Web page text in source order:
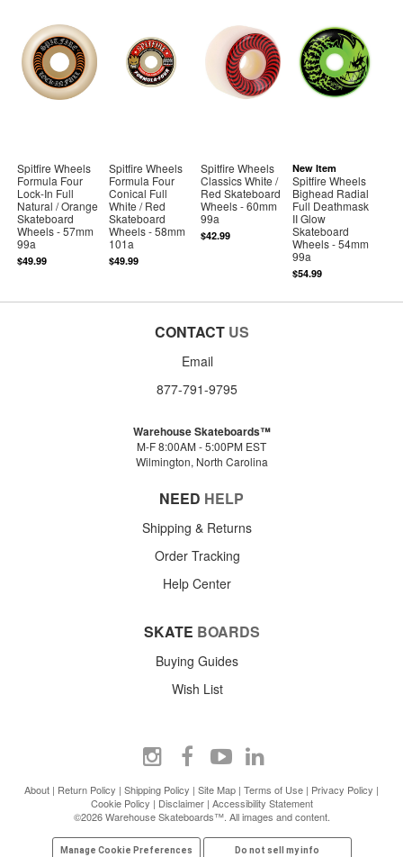
Spitfire Wheels
Formula Four
Lock-In Full
Natural / Orange
Skateboard
Wheels - 57mm
99a
$49.99
Spitfire Wheels
Formula Four
Conical Full
White / Red
Skateboard
Wheels - 58mm
101a
$49.99
Spitfire Wheels
Classics White /
Red Skateboard
Wheels - 60mm
99a
$42.99
New Item
Spitfire Wheels
Bighead Radial
Full Deathmask
II Glow
Skateboard
Wheels - 54mm
99a
$54.99
CONTACT US
Email
877-791-9795
Warehouse Skateboards™
M-F 8:00AM - 5:00PM EST
Wilmington, North Carolina
NEED HELP
Shipping & Returns
Order Tracking
Help Center
SKATE BOARDS
Buying Guides
Wish List
About | Return Policy | Shipping Policy | Site Map | Terms of Use | Privacy Policy |
Cookie Policy | Disclaimer| Accessibility Statement
©2026 Warehouse Skateboards™. All images and content.
Manage Cookie Preferences Do not sell my info